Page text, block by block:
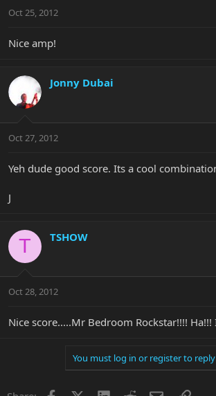
Oct 25, 2012
Nice amp!
Jonny Dubai
Oct 27, 2012
Yeh dude good score. Its a cool
J
T TSHOW
Oct 28, 2012
Nice score.....Mr Bedroom Rockstar!!!!
You must log in or register to